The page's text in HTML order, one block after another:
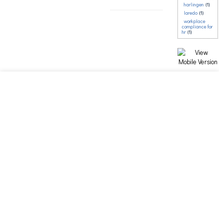
harlingen (1)
laredo (1)
workplace
compliance for
hr (1)